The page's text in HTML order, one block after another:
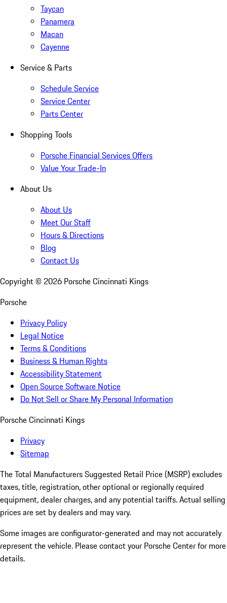
Taycan
Panamera
Macan
Cayenne
Service & Parts
Schedule Service
Service Center
Parts Center
Shopping Tools
Porsche Financial Services Offers
Value Your Trade-In
About Us
About Us
Meet Our Staff
Hours & Directions
Blog
Contact Us
Copyright © 2026 Porsche Cincinnati Kings
Porsche
Privacy Policy
Legal Notice
Terms & Conditions
Business & Human Rights
Accessibility Statement
Open Source Software Notice
Do Not Sell or Share My Personal Information
Porsche Cincinnati Kings
Privacy
Sitemap
The Total Manufacturers Suggested Retail Price (MSRP) excludes
taxes, title, registration, other optional or regionally required
equipment, dealer charges, and any potential tariffs. Actual selling
prices are set by dealers and may vary.
Some images are configurator-generated and may not accurately
represent the vehicle. Please contact your Porsche Center for more
details.